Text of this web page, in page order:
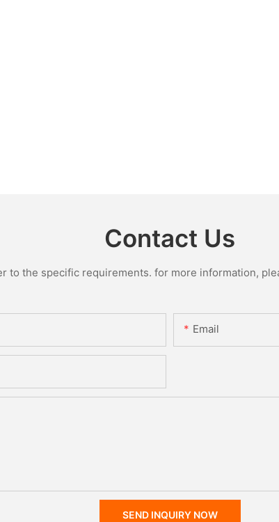
Contact Us
to the specific requirements. for more information,
Email
SEND INQUIRY NOW